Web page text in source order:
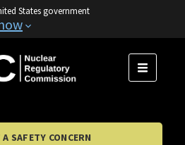
States government
MENU
SAFETY CONCERN